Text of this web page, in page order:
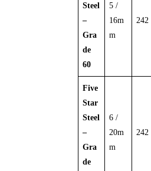
Steel
–
Gra
de
60
5 /
16m
m
242
Five
Star
Steel
–
Gra
de
6 /
20m
m
242